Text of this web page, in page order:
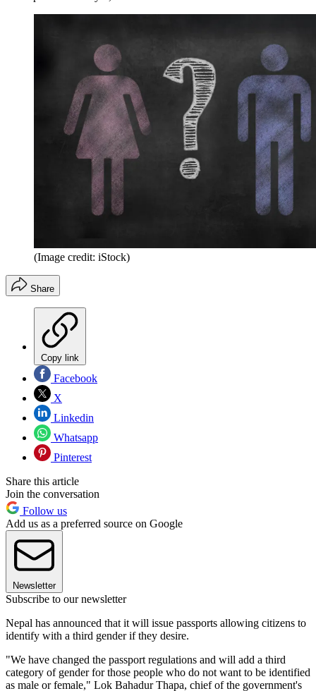
(Image credit: iStock)
Share
Copy link
Facebook
X
Linkedin
Whatsapp
Pinterest
Share this article
Join the conversation
Follow us
Add us as a preferred source on Google
Newsletter
Subscribe to our newsletter
Nepal has announced that it will issue passports allowing citizens to
identify with a third gender if they desire.
"We have changed the passport regulations and will add a third
category of gender for those people who do not want to be identified
as male or female," Lok Bahadur Thapa, chief of the government's